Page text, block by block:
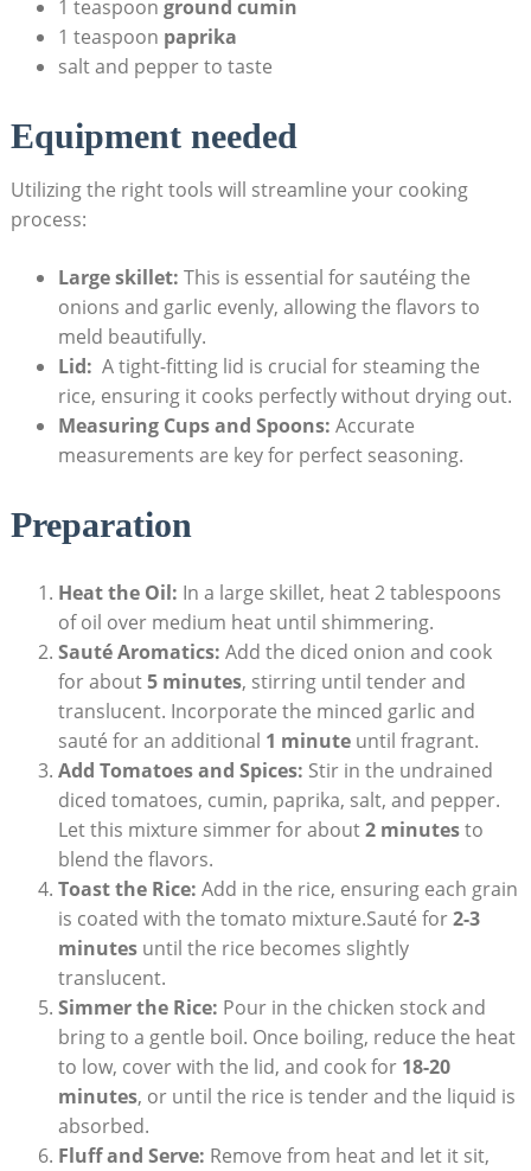
1 teaspoon ground cumin
1 teaspoon paprika
salt⁤ and pepper to taste
Equipment needed
Utilizing⁣ the​ right tools will streamline⁤ your cooking‌
process:
Large skillet: This ⁤is essential for sautéing the
onions and garlic evenly, allowing the flavors to
meld beautifully.
Lid: ⁢ A tight-fitting⁢ lid is crucial for steaming ‌the
rice, ensuring it‌ cooks perfectly without drying out.
Measuring Cups and⁢ Spoons: Accurate
measurements are ​key ⁣for perfect seasoning.
Preparation
Heat the Oil: In a large skillet, heat ‍2 tablespoons
of oil over medium ‍heat until shimmering.
Sauté Aromatics: ⁢Add the diced onion and cook
for about5 minutes,⁣ stirring until tender and
translucent. Incorporate the minced garlic and
sauté‍ for an additional 1 minuteuntil⁢ fragrant.
Add Tomatoes ‍and Spices: Stir in ​the undrained
diced tomatoes, cumin, paprika, salt, ⁣and pepper.
Let this mixture simmer for‍ about2 minutesto
blend the flavors.
Toast the Rice: Add in the rice, ​ensuring each grain
is coated with the tomato mixture.Sauté for‌2-3
minutesuntil the rice becomes slightly
translucent.
Simmer the Rice: Pour in the ⁣chicken stock and
bring⁢ to a ‍gentle boil.‌ Once ‌boiling, reduce the heat
to low, cover with the lid, and cook for 18-20
minutes, or until the rice is tender and the liquid is
absorbed.
Fluff and Serve: Remove from heat and let⁢ it sit,